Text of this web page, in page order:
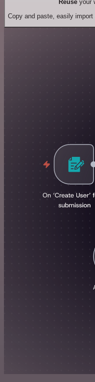
Reuseyour
Copy and paste, easily import